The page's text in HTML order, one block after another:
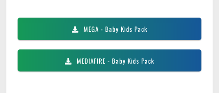
MEGA - Baby Kids Pack
MEDIAFIRE - Baby Kids Pack